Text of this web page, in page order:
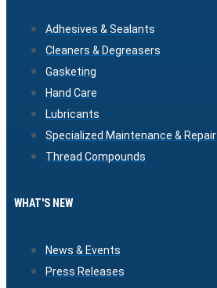
Adhesives & Sealants
Cleaners & Degreasers
Gasketing
Hand Care
Lubricants
Specialized Maintenance & Repair
Thread Compounds
WHAT'S NEW
News & Events
Press Releases